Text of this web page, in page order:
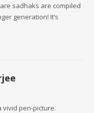
sadhaks are compiled
generation! It’s
vivid pen-picture.